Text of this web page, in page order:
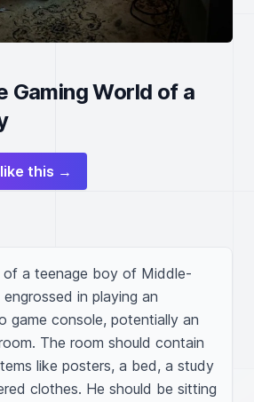
Gaming World of a
this →
of a teenage boy of Middle-
in playing an
game console, potentially an
The room should contain
like posters, a bed, a study
clothes. He should be sitting